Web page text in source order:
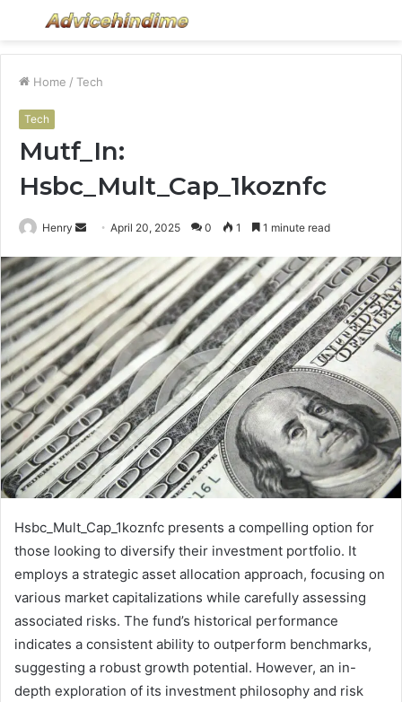
Menu
Home / Tech
Tech
Mutf_In:
Hsbc_Mult_Cap_1koznfc
Henry
Send
email
April 20, 2025 0 1 1 minute read
Hsbc_Mult_Cap_1koznfc presents a compelling option for
those looking to diversify their investment portfolio. It
employs a strategic asset allocation approach, focusing on
various market capitalizations while carefully assessing
associated risks. The fund’s historical performance
indicates a consistent ability to outperform benchmarks,
suggesting a robust growth potential. However, an in-
depth exploration of its investment philosophy and risk